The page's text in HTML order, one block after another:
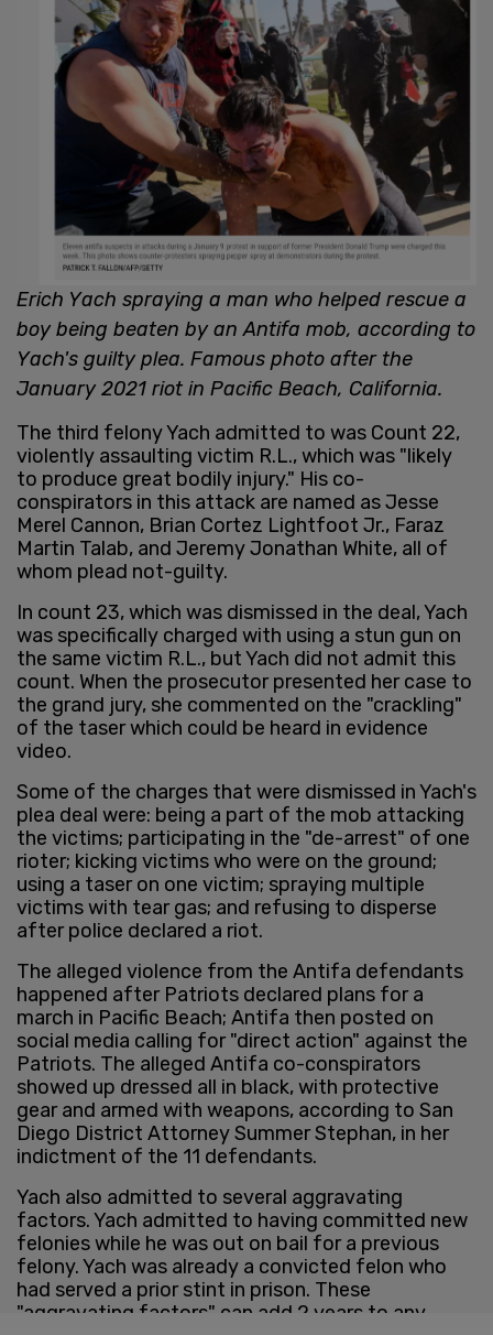
Erich Yach spraying a man who helped rescue a
boy being beaten by an Antifa mob, according to
Yach's guilty plea. Famous photo after the
January 2021 riot in Pacific Beach, California.
The third felony Yach admitted to was Count 22,
violently assaulting victim R.L., which was "likely
to produce great bodily injury." His co-
conspirators in this attack are named as Jesse
Merel Cannon, Brian Cortez Lightfoot Jr., Faraz
Martin Talab, and Jeremy Jonathan White, all of
whom plead not-guilty.
In count 23, which was dismissed in the deal, Yach
was specifically charged with using a stun gun on
the same victim R.L., but Yach did not admit this
count. When the prosecutor presented her case to
the grand jury, she commented on the "crackling"
of the taser which could be heard in evidence
video.
Some of the charges that were dismissed in Yach's
plea deal were: being a part of the mob attacking
the victims; participating in the "de-arrest" of one
rioter; kicking victims who were on the ground;
using a taser on one victim; spraying multiple
victims with tear gas; and refusing to disperse
after police declared a riot.
The alleged violence from the Antifa defendants
happened after Patriots declared plans for a
march in Pacific Beach; Antifa then posted on
social media calling for "direct action" against the
Patriots. The alleged Antifa co-conspirators
showed up dressed all in black, with protective
gear and armed with weapons, according to San
Diego District Attorney Summer Stephan, in her
indictment of the 11 defendants.
Yach also admitted to several aggravating
factors. Yach admitted to having committed new
felonies while he was out on bail for a previous
felony. Yach was already a convicted felon who
had served a prior stint in prison. These
"aggravating factors" can add 2 years to any